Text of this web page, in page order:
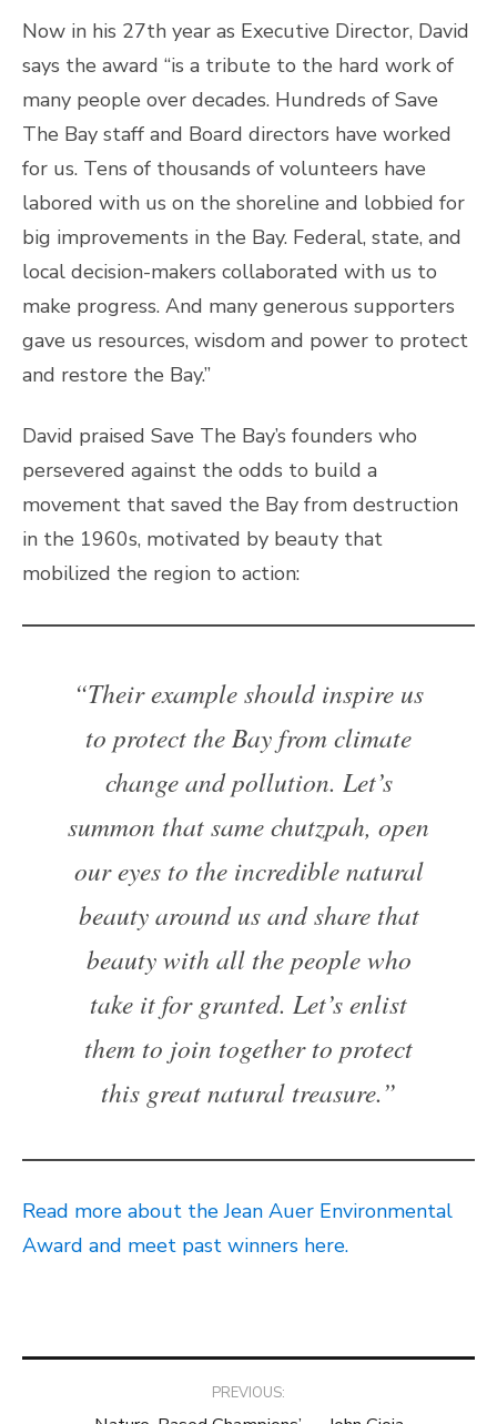
Now in his 27th year as Executive Director, David
says the award “is a tribute to the hard work of
many people over decades. Hundreds of Save
The Bay staff and Board directors have worked
for us. Tens of thousands of volunteers have
labored with us on the shoreline and lobbied for
big improvements in the Bay. Federal, state, and
local decision-makers collaborated with us to
make progress. And many generous supporters
gave us resources, wisdom and power to protect
and restore the Bay.”
David praised Save The Bay’s founders who
persevered against the odds to build a
movement that saved the Bay from destruction
in the 1960s, motivated by beauty that
mobilized the region to action:
“Their example should inspire us
to protect the Bay from climate
change and pollution. Let’s
summon that same chutzpah, open
our eyes to the incredible natural
beauty around us and share that
beauty with all the people who
take it for granted. Let’s enlist
them to join together to protect
this great natural treasure.”
Read more about the Jean Auer Environmental
Award and meet past winners here.
PREVIOUS: